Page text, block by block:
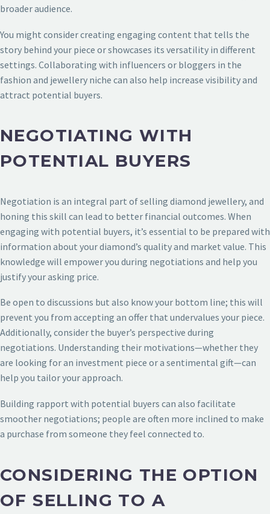
broader audience.
You might consider creating engaging content that tells the
story behind your piece or showcases its versatility in different
settings. Collaborating with influencers or bloggers in the
fashion and jewellery niche can also help increase visibility and
attract potential buyers.
NEGOTIATING WITH
POTENTIAL BUYERS
Negotiation is an integral part of selling diamond jewellery, and
honing this skill can lead to better financial outcomes. When
engaging with potential buyers, it’s essential to be prepared with
information about your diamond’s quality and market value. This
knowledge will empower you during negotiations and help you
justify your asking price.
Be open to discussions but also know your bottom line; this will
prevent you from accepting an offer that undervalues your piece.
Additionally, consider the buyer’s perspective during
negotiations. Understanding their motivations—whether they
are looking for an investment piece or a sentimental gift—can
help you tailor your approach.
Building rapport with potential buyers can also facilitate
smoother negotiations; people are often more inclined to make
a purchase from someone they feel connected to.
CONSIDERING THE OPTION
OF SELLING TO A